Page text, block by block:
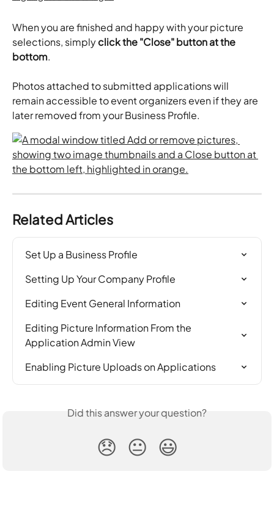
When you are finished and happy with your picture
selections, simply click the "Close" button at the
bottom.
Photos attached to submitted applications will
remain accessible to event organizers even if they are
later removed from your Business Profile.
Related Articles
Set Up a Business Profile
Setting Up Your Company Profile
Editing Event General Information
Editing Picture Information From the
Application Admin View
Enabling Picture Uploads on Applications
Did this answer your question?
😞 😐 😃